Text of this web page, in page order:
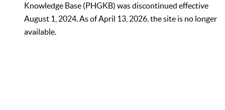
Knowledge Base (PHGKB) was discontinued effective
August 1, 2024. As of April 13, 2026, the site is no longer
available.